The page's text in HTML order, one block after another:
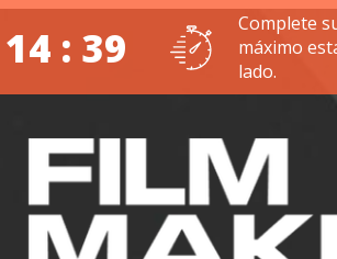
: 38
Complete
máximo
lado.